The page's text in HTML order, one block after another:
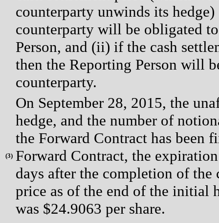
counterparty unwinds its
counterparty will be obligated
Person, and (ii) if the cash
then the Reporting Person will
counterparty.
(3)
On September 28, 2015, the
hedge, and the number of
the Forward Contract has been
Forward Contract, the
days after the completion of
price as of the end of the initial
was $24.9063 per share.